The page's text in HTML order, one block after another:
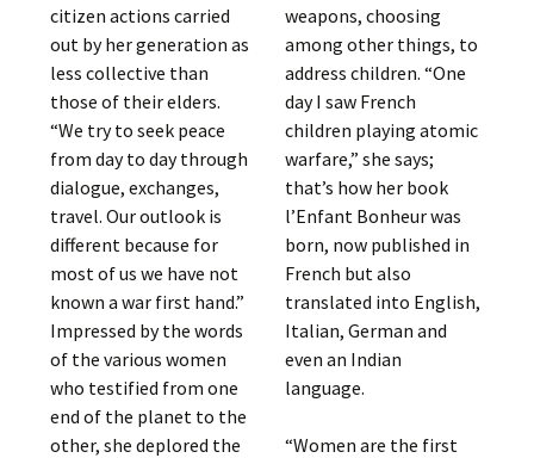
citizen actions carried
out by her generation as
less collective than
those of their elders.
“We try to seek peace
from day to day through
dialogue, exchanges,
travel. Our outlook is
different because for
most of us we have not
known a war first hand.”
Impressed by the words
of the various women
who testified from one
end of the planet to the
other, she deplored the
weapons, choosing
among other things, to
address children. “One
day I saw French
children playing atomic
warfare,” she says;
that’s how her book
l’Enfant Bonheur was
born, now published in
French but also
translated into English,
Italian, German and
even an Indian
language.
“Women are the first